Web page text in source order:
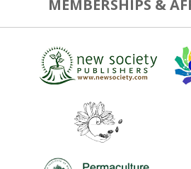
MEMBERSHIPS &